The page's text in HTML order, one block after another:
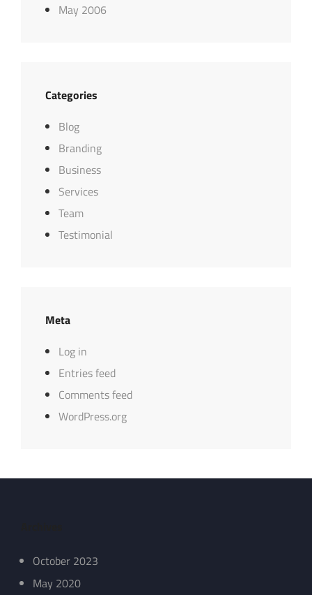
May 2006
Categories
Blog
Branding
Business
Services
Team
Testimonial
Meta
Log in
Entries feed
Comments feed
WordPress.org
October 2023
May 2020